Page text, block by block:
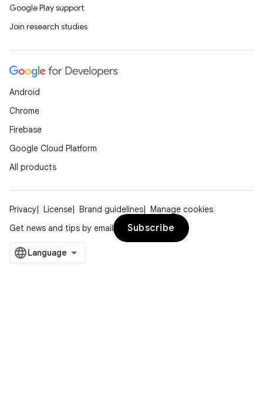
Google Play support
Join research studies
Android
Chrome
Firebase
Google Cloud Platform
All products
Privacy License Brand guidelines
Manage cookies
Get news and tips by email
Subscribe